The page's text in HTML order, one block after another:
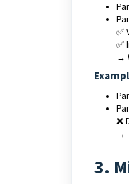
✅
✅
→
❌
→
3.